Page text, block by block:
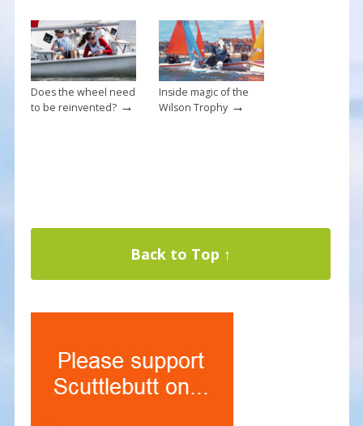
Does the wheel need
to be reinvented?→
Inside magic of the
Wilson Trophy→
Back to Top ↑